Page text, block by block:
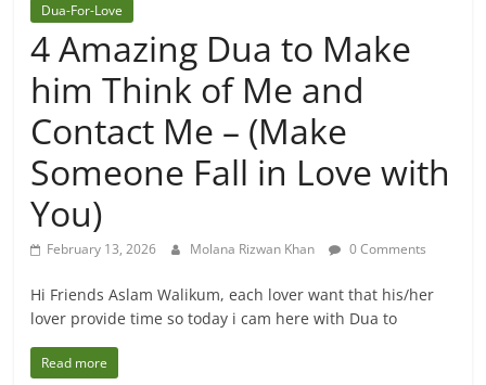
Dua-For-Love
4 Amazing Dua to Make
him Think of Me and
Contact Me – (Make
Someone Fall in Love with
You)
February 13, 2026 Molana Rizwan Khan 0 Comments
Hi Friends Aslam Walikum, each lover want that his/her
lover provide time so today i cam here with Dua to
Read more